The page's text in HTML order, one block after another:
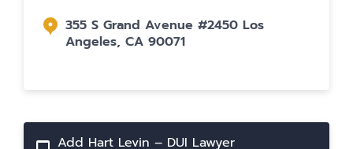
355 S Grand Avenue #2450 Los
Angeles, CA 90071
Add Hart Levin – DUI Lawyer